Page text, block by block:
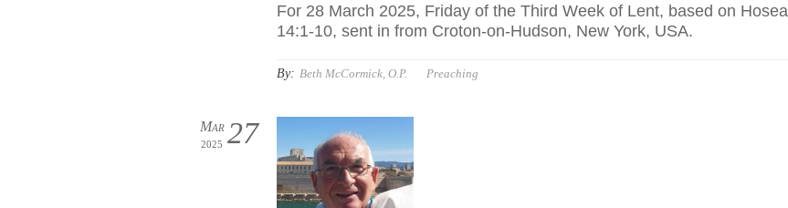
For 28 March 2025, Friday of the Third Week of Lent, based on Hosea
14:1-10, sent in from Croton-on-Hudson, New York, USA.
By: Beth McCormick, O.P. Preaching
27
Mar
2025